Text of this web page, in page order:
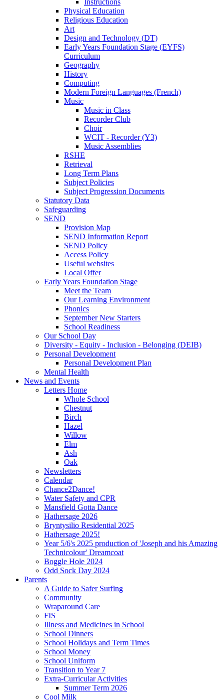
Instructions
Physical Education
Religious Education
Art
Design and Technology (DT)
Early Years Foundation Stage (EYFS)
Curriculum
Geography
History
Computing
Modern Foreign Languages (French)
Music
Music in Class
Recorder Club
Choir
WCIT - Recorder (Y3)
Music Assemblies
RSHE
Retrieval
Long Term Plans
Subject Policies
Subject Progression Documents
Statutory Data
Safeguarding
SEND
Provision Map
SEND Information Report
SEND Policy
Access Policy
Useful websites
Local Offer
Early Years Foundation Stage
Meet the Team
Our Learning Environment
Phonics
September New Starters
School Readiness
Our School Day
Diversity - Equity - Inclusion - Belonging (DEIB)
Personal Development
Personal Development Plan
Mental Health
News and Events
Letters Home
Whole School
Chestnut
Birch
Hazel
Willow
Elm
Ash
Oak
Newsletters
Calendar
Chance2Dance!
Water Safety and CPR
Mansfield Gotta Dance
Hathersage 2026
Bryntysilio Residential 2025
Hathersage 2025!
Year 5/6's 2025 production of 'Joseph and his Amazing
Technicolour' Dreamcoat
Boggle Hole 2024
Odd Sock Day 2024
Parents
A Guide to Safer Surfing
Community
Wraparound Care
FIS
Illness and Medicines in School
School Dinners
School Holidays and Term Times
School Money
School Uniform
Transition to Year 7
Extra-Curricular Activities
Summer Term 2026
Cool Milk